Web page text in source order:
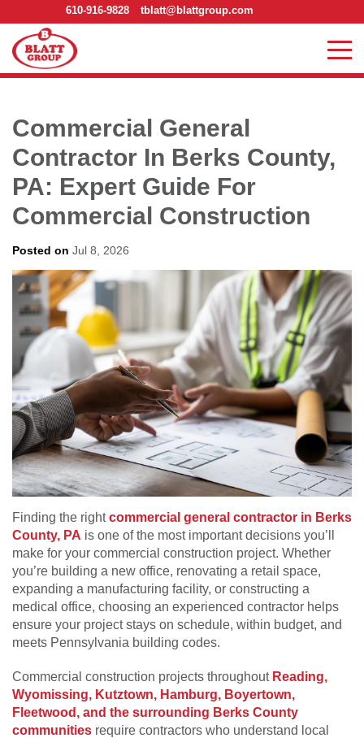
610-916-9828 tblatt@blattgroup.com
Commercial General
Contractor In Berks County,
PA: Expert Guide For
Commercial Construction
Posted on Jul 8, 2026
Finding the rightcommercial general contractor in Berks
County, PA is one of the most important decisions you’ll
make for your commercial construction project. Whether
you’re building a new office, renovating a retail space,
expanding a manufacturing facility, or constructing a
medical office, choosing an experienced contractor helps
ensure your project stays on schedule, within budget, and
meets Pennsylvania building codes.
Commercial construction projects throughout Reading,
Wyomissing, Kutztown, Hamburg, Boyertown,
Fleetwood, and the surrounding Berks County
communities require contractors who understand local